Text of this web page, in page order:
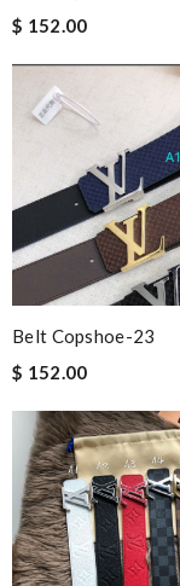
$ 152.00
Belt Copshoe-23
$ 152.00